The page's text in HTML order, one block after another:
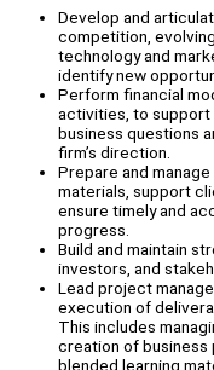
Develop and
competition,
technology and
identify new
Perform financial
activities, to
business questions
firm’s direction.
Prepare and
materials, support
ensure timely and
progress.
Build and maintain
investors, and
Lead project
execution of
This includes
creation of business
blended learning